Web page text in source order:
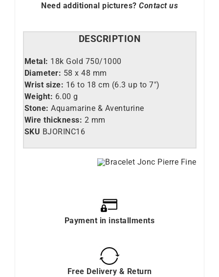
Need additional pictures? Contact us
DESCRIPTION
Metal: 18k Gold 750/1000
Diameter: 58 x 48 mm
Wrist size: 16 to 18 cm (6.3 up to 7″)
Weight: 6.00 g
Stone: Aquamarine & Aventurine
Wire thickness: 2 mm
SKU BJORINC16
Payment in installments
Free Delivery & Return